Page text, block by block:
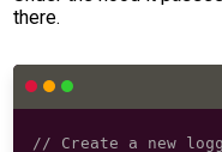
there.
// Create a new